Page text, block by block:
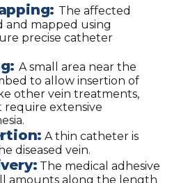
The affected
and mapped using
precise catheter
A small area near the
to allow insertion of
other vein treatments,
require extensive
A thin catheter is
diseased vein.
The medical adhesive
amounts along the length